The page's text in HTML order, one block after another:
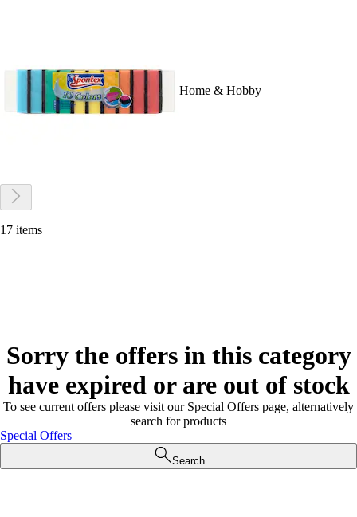
Home & Hobby
17 items
Sorry the offers in this category
have expired or are out of stock
To see current offers please visit our Special Offers page, alternatively
search for products
Special Offers
Search